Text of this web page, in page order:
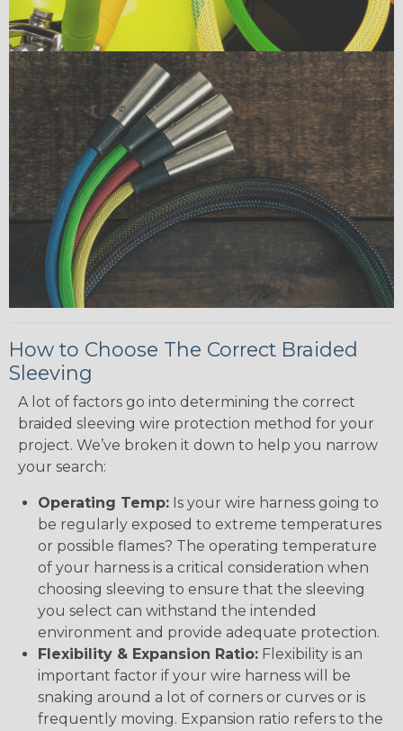
How to Choose The Correct Braided
Sleeving
A lot of factors go into determining the correct
braided sleeving wire protection method for your
project. We’ve broken it down to help you narrow
your search:
Operating Temp: Is your wire harness going to
be regularly exposed to extreme temperatures
or possible flames? The operating temperature
of your harness is a critical consideration when
choosing sleeving to ensure that the sleeving
you select can withstand the intended
environment and provide adequate protection.
Flexibility & Expansion Ratio: Flexibility is an
important factor if your wire harness will be
snaking around a lot of corners or curves or is
frequently moving. Expansion ratio refers to the